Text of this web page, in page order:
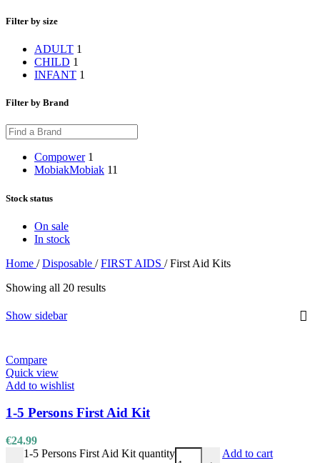
Filter by size
ADULT 1
CHILD 1
INFANT 1
Filter by Brand
Compower 1
MobiakMobiak 11
Stock status
On sale
In stock
Home / Disposable / FIRST AIDS / First Aid Kits
Showing all 20 results
Show sidebar
Compare
Quick view
Add to wishlist
1-5 Persons First Aid Kit
€24.99
1-5 Persons First Aid Kit quantity Add to cart